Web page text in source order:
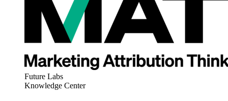
Future Labs
Knowledge Center